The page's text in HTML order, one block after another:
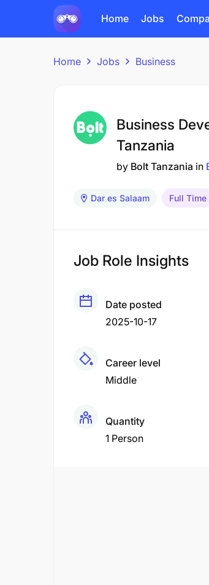
Home Jobs
Home Jobs Business
Business
Tanzania
by Bolt Tanzania in
Dar es Salaam Full Time
Job Role Insights
Date posted
2025-10-17
Career level
Middle
Quantity
1 Person